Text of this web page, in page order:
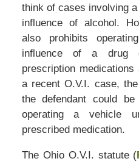
think of cases involving
influence of alcohol.
also prohibits
influence of a drug
prescription
a recent O.V.I. case,
the defendant could
operating a vehicle
prescribed medication.
The Ohio O.V.I. statute (